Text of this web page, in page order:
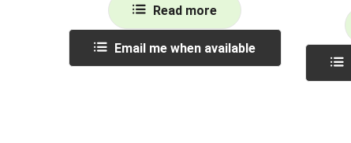
Read more
Email me when available